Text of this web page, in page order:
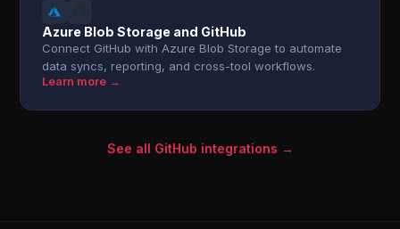
Azure Blob Storage and GitHub
Connect GitHub with Azure Blob Storage to automate
data syncs, reporting, and cross-tool workflows.
Learn more →
See all GitHub integrations →